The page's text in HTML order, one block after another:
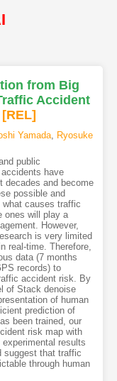
from Big
Accident
[REL]
Yamada, Ryosuke
public
have
decades and become
possible and
causes traffic
ones will play a
However,
is very limited
real-time. Therefore,
data (7 months
records) to
accident risk. By
of Stack denoise
of human
prediction of
been trained, our
risk map with
results
suggest that traffic
through human